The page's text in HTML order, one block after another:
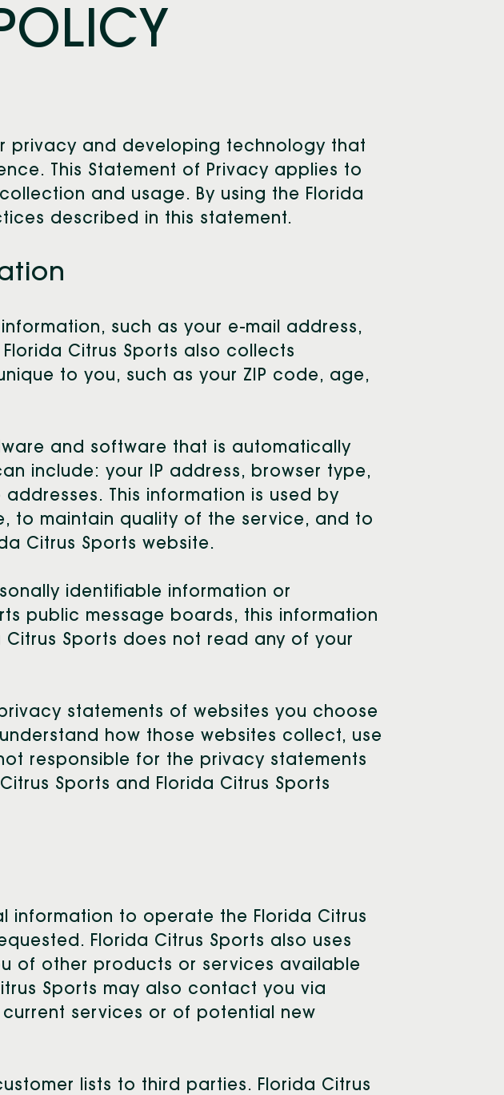
privacy and developing technology that
This Statement of Privacy applies to
and usage. By using the Florida
described in this statement.
such as your e-mail address,
Citrus Sports also collects
to you, such as your ZIP code, age,
and software that is automatically
include: your IP address, browser type,
This information is used by
to maintain quality of the service, and to
Citrus Sports website.
identifiable information or
public message boards, this information
Sports does not read any of your
statements of websites you choose
how those websites collect, use
responsible for the privacy statements
Sports and Florida Citrus Sports
information to operate the Florida Citrus
Florida Citrus Sports also uses
of other products or services available
Sports may also contact you via
services or of potential new
lists to third parties. Florida Citrus